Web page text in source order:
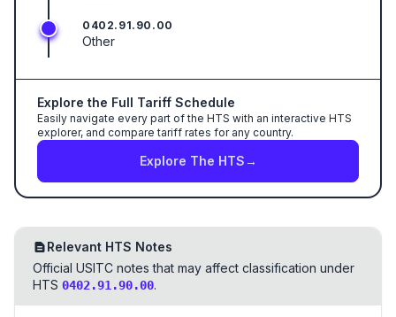
0402.91.90.00
Other
Explore the Full Tariff Schedule
Easily navigate every part of the HTS with an interactive HTS
explorer, and compare tariff rates for any country.
Explore The HTS→
Relevant HTS Notes
Official USITC notes that may affect classification under
HTS 0402.91.90.00.